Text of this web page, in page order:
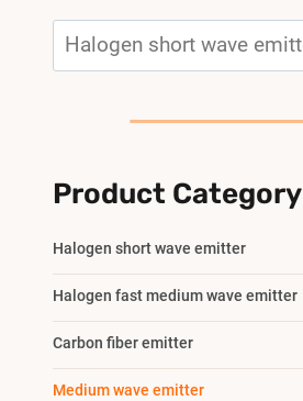
Product Category
Halogen short wave emitter
Halogen fast medium wave emitter
Carbon fiber emitter
Medium wave emitter